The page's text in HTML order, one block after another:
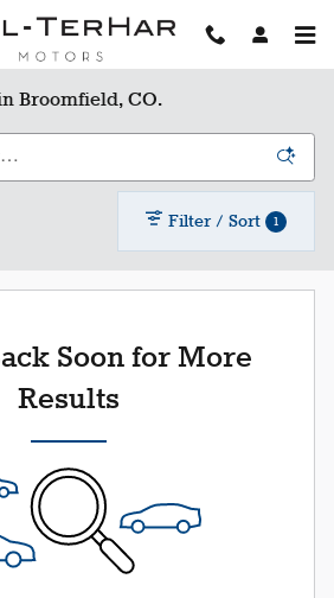
Broomfield, CO.
Filter / Sort 1
Soon for More
Results